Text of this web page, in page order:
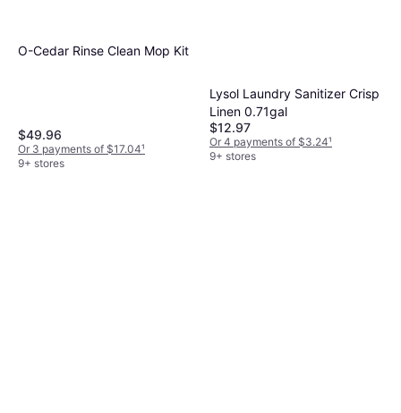
O-Cedar Rinse Clean Mop Kit
$49.96
Or 3 payments of $17.04¹
9+ stores
Lysol Laundry Sanitizer Crisp
Linen 0.71gal
$12.97
Or 4 payments of $3.24¹
9+ stores